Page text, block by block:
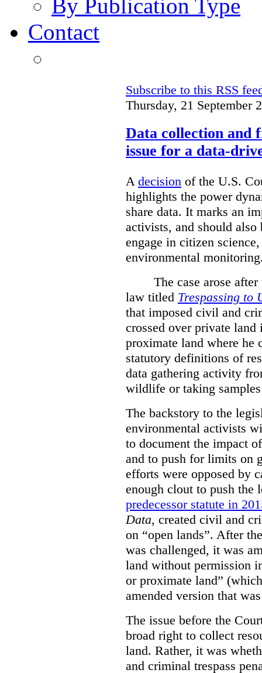
By Publication Type
Contact
Subscribe to this RSS
Thursday, 21 September
Data collection and
issue for a data-
A decision of the U.S.
highlights the power
share data. It marks an
activists, and should
engage in citizen
environmental
The case arose
law titled Trespassing to
that imposed civil and
crossed over private land
proximate land where he
statutory definitions of
data gathering activity
wildlife or taking
The backstory to the
environmental activists
to document the impact
and to push for limits on
efforts were opposed by
enough clout to push the
predecessor statute in
Data, created civil and
on “open lands”. After
was challenged, it was
land without permission
or proximate land”
amended version that
The issue before the
broad right to collect
land. Rather, it was
and criminal trespass